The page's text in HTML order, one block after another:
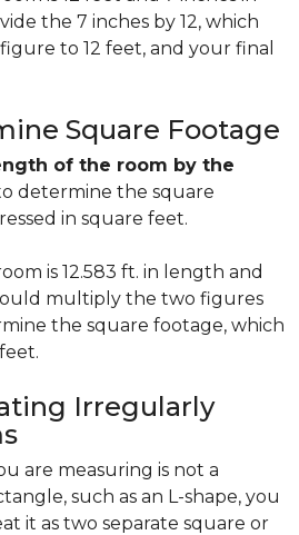
the 7 inches by 12, which
to 12 feet, and your final
Square Footage
of the room by the
determine the square
in square feet.
is 12.583 ft. in length and
multiply the two figures
the square footage, which
Irregularly
are measuring is not a
such as an L-shape, you
it as two separate square or